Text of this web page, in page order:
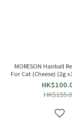
MORESON Hairball
For Cat (Cheese) (2g